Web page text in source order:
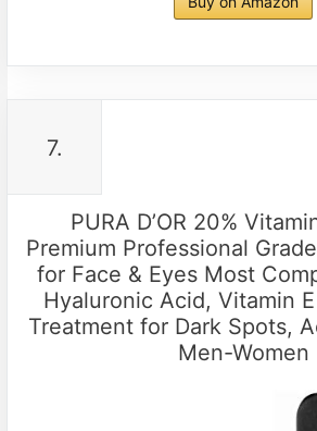
7.
PURA D’OR 20%
Premium Professional
for Face & Eyes Most
Hyaluronic Acid, Vitamin
Treatment for Dark Spots,
Men-Women